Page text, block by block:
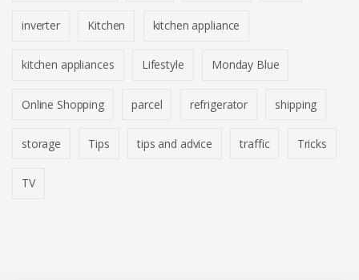
inverter Kitchen kitchen appliance
kitchen appliances Lifestyle Monday Blue
Online Shopping parcel refrigerator shipping
storage Tips tips and advice traffic Tricks
TV